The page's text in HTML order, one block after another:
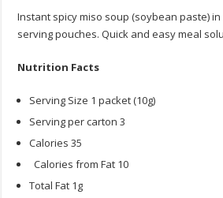
Instant spicy miso soup (soybean paste)
serving pouches. Quick and easy meal
Nutrition Facts
Serving Size 1 packet (10g)
Serving per carton 3
Calories 35
Calories from Fat 10
Total Fat 1g